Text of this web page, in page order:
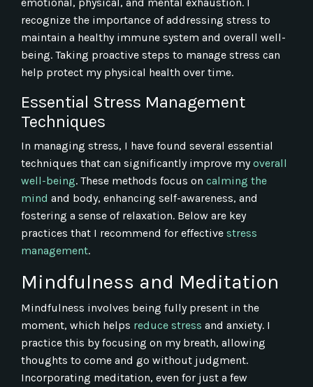
recognize the importance of addressing stress to
maintain a healthy immune system and overall well-
being. Taking proactive steps to manage stress can
help protect my physical health over time.
Essential Stress Management
Techniques
In managing stress, I have found several essential
techniques that can significantly improve my overall
well-being. These methods focus on calming the
mind and body, enhancing self-awareness, and
fostering a sense of relaxation. Below are key
practices that I recommend for effective stress
management.
Mindfulness and Meditation
Mindfulness involves being fully present in the
moment, which helps reduce stress and anxiety. I
practice this by focusing on my breath, allowing
thoughts to come and go without judgment.
Incorporating meditation, even for just a few